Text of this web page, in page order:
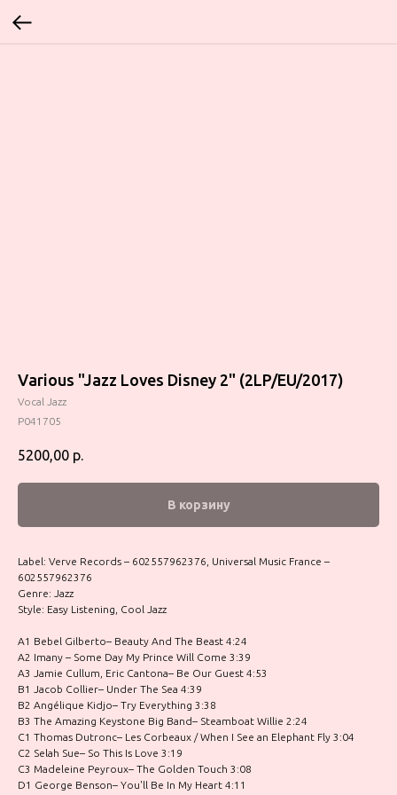
Various "Jazz Loves Disney 2" (2LP/EU/2017)
Vocal Jazz
P041705
5200,00 р.
В корзину
Label: Verve Records – 602557962376, Universal Music France –
602557962376
Genre: Jazz
Style: Easy Listening, Cool Jazz
A1 Bebel Gilberto– Beauty And The Beast 4:24
A2 Imany – Some Day My Prince Will Come 3:39
A3 Jamie Cullum, Eric Cantona– Be Our Guest 4:53
B1 Jacob Collier– Under The Sea 4:39
B2 Angélique Kidjo– Try Everything 3:38
B3 The Amazing Keystone Big Band– Steamboat Willie 2:24
C1 Thomas Dutronc– Les Corbeaux / When I See an Elephant Fly 3:04
C2 Selah Sue– So This Is Love 3:19
C3 Madeleine Peyroux– The Golden Touch 3:08
D1 George Benson– You'll Be In My Heart 4:11